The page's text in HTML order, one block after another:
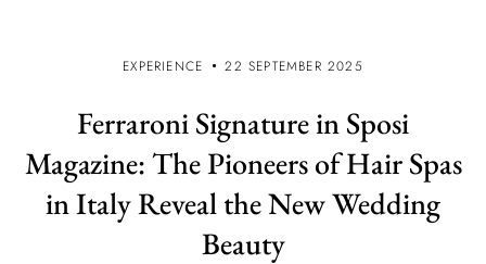
EXPERIENCE 22 SEPTEMBER 2025
Ferraroni Signature in Sposi
Magazine: The Pioneers of Hair Spas
in Italy Reveal the New Wedding
Beauty